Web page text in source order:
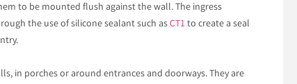
to be mounted flush against the wall. The ingress
the use of silicone sealant such asCT1 to create a seal
in porches or around entrances and doorways. They are